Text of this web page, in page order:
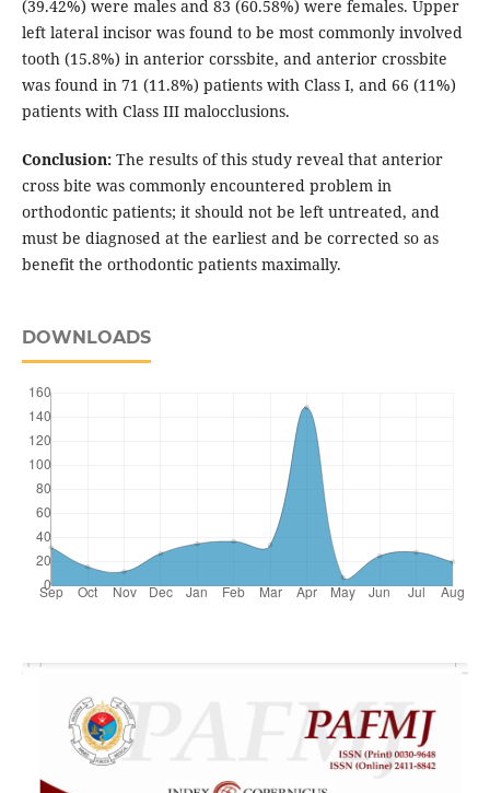
(39.42%) were males and 83 (60.58%) were females. Upper
left lateral incisor was found to be most commonly involved
tooth (15.8%) in anterior corssbite, and anterior crossbite
was found in 71 (11.8%) patients with Class I, and 66 (11%)
patients with Class III malocclusions.
Conclusion:The results of this study reveal that anterior
cross bite was commonly encountered problem in
orthodontic patients; it should not be left untreated, and
must be diagnosed at the earliest and be corrected so as
benefit the orthodontic patients maximally.
DOWNLOADS